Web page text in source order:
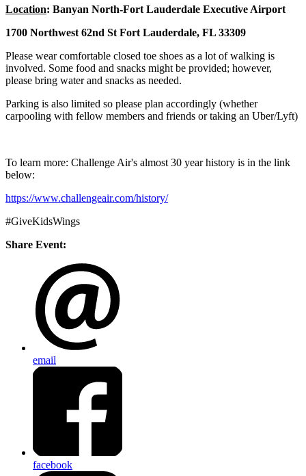
Location: Banyan North-Fort Lauderdale Executive Airport
1700 Northwest 62nd St Fort Lauderdale, FL 33309
Please wear comfortable closed toe shoes as a lot of walking is
involved. Some food and snacks might be provided; however,
please bring water and snacks as needed.
Parking is also limited so please plan accordingly (whether
carpooling with fellow members and friends or taking an Uber/Lyft)
To learn more: Challenge Air's almost 30 year history is in the link
below:
https://www.challengeair.com/history/
#GiveKidsWings
Share Event:
email
facebook